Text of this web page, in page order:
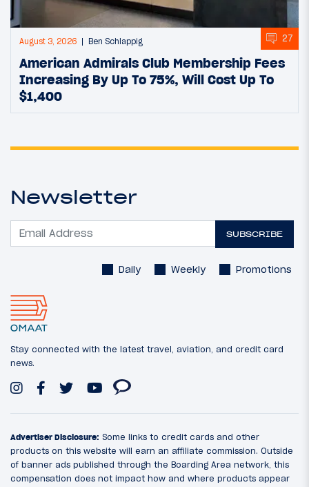
August 3, 2026 Ben Schlappig 27
American Admirals Club Membership Fees
Increasing By Up To 75%, Will Cost Up To
$1,400
Newsletter
SUBSCRIBE
Daily Weekly Promotions
Stay connected with the latest travel, aviation, and credit card
news.
Advertiser Disclosure: Some links to credit cards and other
products on this website will earn an affiliate commission. Outside
of banner ads published through the Boarding Area network, this
compensation does not impact how and where products appear